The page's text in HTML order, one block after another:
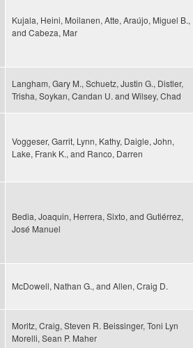
Kujala, Heini, Moilanen, Atte, Araújo, Miguel B.,
and Cabeza, Mar
Langham, Gary M., Schuetz, Justin G., Distler,
Trisha, Soykan, Candan U. and Wilsey, Chad
Voggeser, Garrit, Lynn, Kathy, Daigle, John,
Lake, Frank K., and Ranco, Darren
Bedia, Joaquin, Herrera, Sixto, and Gutiérrez,
José Manuel
McDowell, Nathan G., and Allen, Craig D.
Moritz, Craig, Steven R. Beissinger, Toni Lyn
Morelli, Sean P. Maher